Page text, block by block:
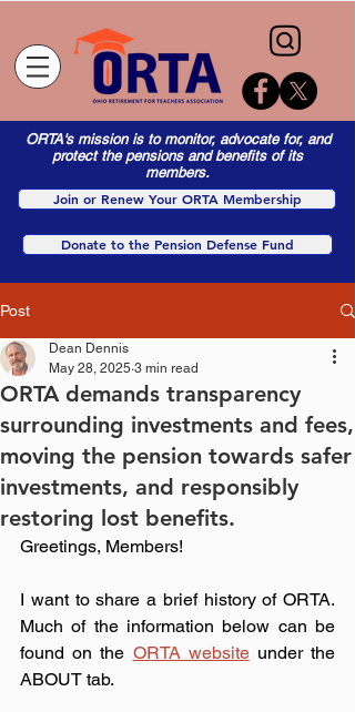
ORTA's mission is to monitor, advocate for, and
protect the pensions and benefits of its
members.
Join or Renew Your ORTA Membership
Donate to the Pension Defense Fund
Post
ORTA demands transparency
surrounding investments and fees,
moving the pension towards safer
investments, and responsibly
restoring lost benefits.
Dean Dennis
May 28, 2025 3 min read
Greetings, Members!
I want to share a brief history of ORTA.
Much of the information below can be
found on the ORTA website under the
ABOUT tab.